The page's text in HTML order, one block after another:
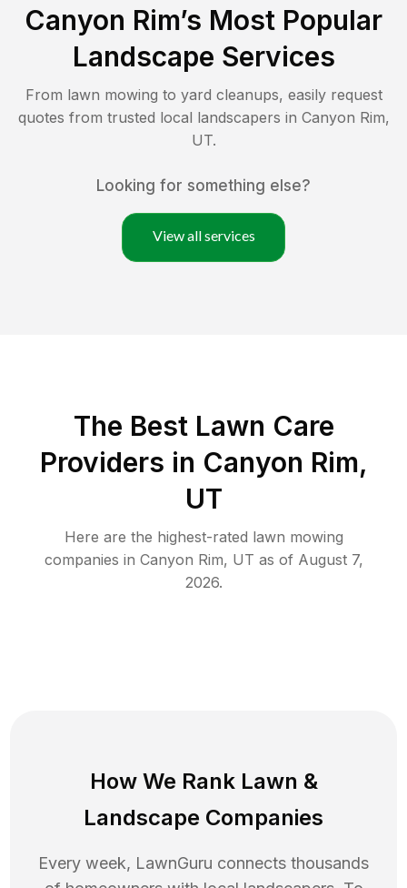
Canyon Rim’s Most Popular
Landscape Services
From lawn mowing to yard cleanups, easily request
quotes from trusted local landscapers in Canyon Rim,
UT.
Looking for something else?
View all services
The Best Lawn Care
Providers in Canyon Rim,
UT
Here are the highest-rated lawn mowing
companies in Canyon Rim, UT as of August 7,
2026.
How We Rank Lawn &
Landscape Companies
Every week, LawnGuru connects thousands